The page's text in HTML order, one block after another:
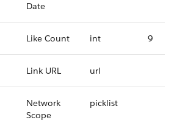
Date
Like Count int 9
Link URL url
Network
Scope
picklist